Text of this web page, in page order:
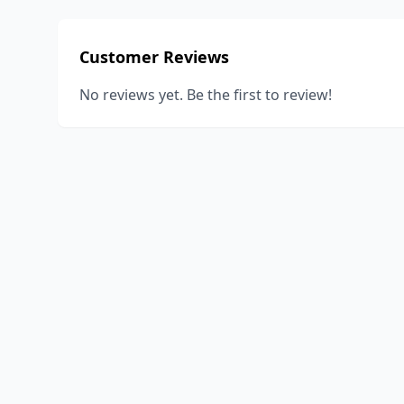
Customer Reviews
No reviews yet. Be the first to review!